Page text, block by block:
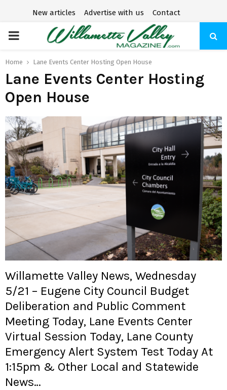
New articles Advertise with us Contact
P
R
I
M
A
R
Y
M
E
N
U
Home Lane Events Center Hosting Open House
Lane Events Center Hosting
Open House
Willamette Valley News, Wednesday
5/21 – Eugene City Council Budget
Deliberation and Public Comment
Meeting Today, Lane Events Center
Virtual Session Today, Lane County
Emergency Alert System Test Today At
1:15pm & Other Local and Statewide
News…